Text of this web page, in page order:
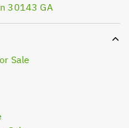
30143 GA
Sale